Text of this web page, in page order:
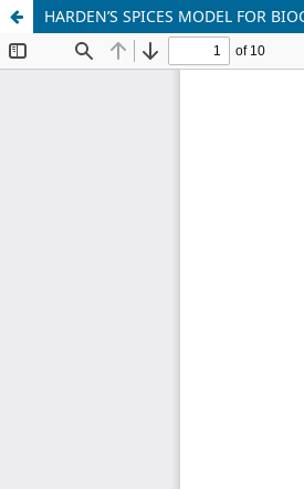
HARDEN’S SPICES MODEL FOR